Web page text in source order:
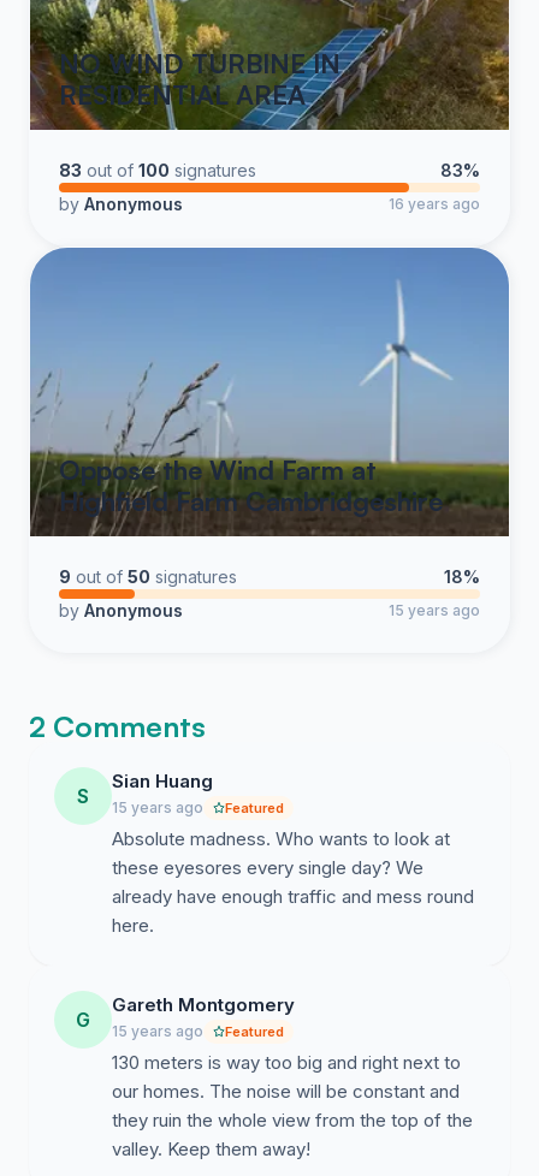
NO WIND TURBINE IN
RESIDENTIAL AREA
83 out of 100 signatures
83%
by Anonymous 16 years ago
Oppose the Wind Farm at
Highfield Farm Cambridgeshire
9 out of 50 signatures
18%
by Anonymous 15 years ago
2 Comments
S
Sian Huang
15 years ago Featured
Absolute madness. Who wants to look at
these eyesores every single day? We
already have enough traffic and mess round
here.
G
Gareth Montgomery
15 years ago Featured
130 meters is way too big and right next to
our homes. The noise will be constant and
they ruin the whole view from the top of the
valley. Keep them away!